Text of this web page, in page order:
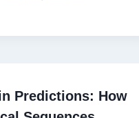
Predictions: How